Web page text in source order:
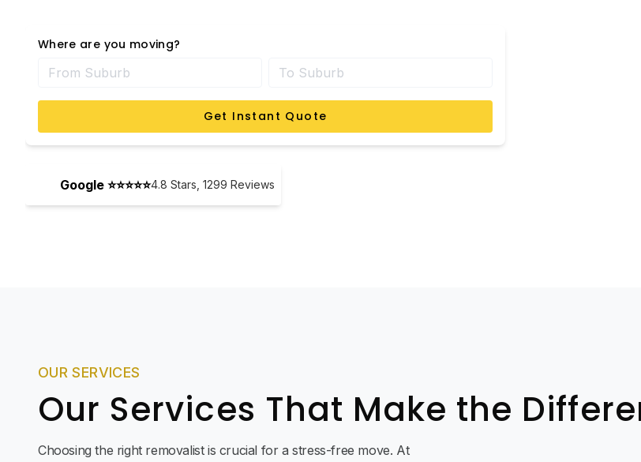
Where are you moving?
Get Instant Quote
Google ⭐⭐⭐⭐⭐4.8 Stars, 1299 Reviews
OUR SERVICES
Our Services That Make the
Choosing the right removalist is crucial for a stress-free move. At